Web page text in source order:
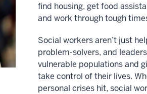
find housing, get food
and work through tough
Social workers aren’t just
problem-solvers, and
vulnerable populations and
take control of their lives.
personal crises hit, social